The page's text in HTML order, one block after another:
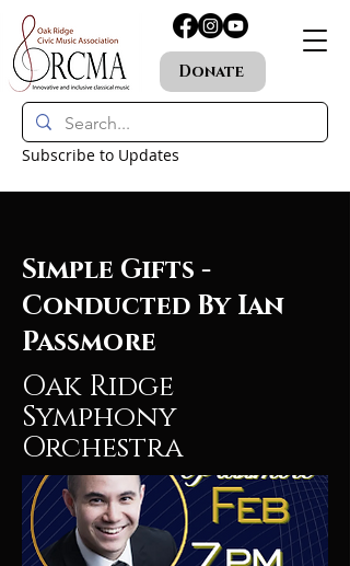
Donate
Subscribe to Updates
Simple Gifts -
Conducted By Ian
Passmore
Oak Ridge
Symphony
Orchestra